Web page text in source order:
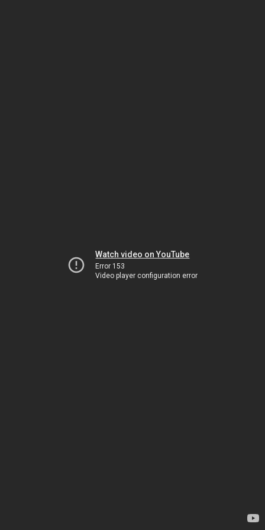
Watch video on YouTube
Error 153
Video player configuration error